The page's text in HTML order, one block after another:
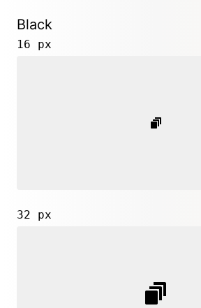
Black
16 px
32 px